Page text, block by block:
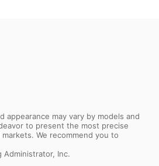
may vary by models and
to present the most precise
We recommend you to
Administrator, Inc.